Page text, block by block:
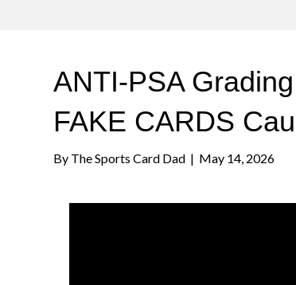
ANTI-PSA
FAKE CARDS
By The Sports Card Dad | May 14, 2026